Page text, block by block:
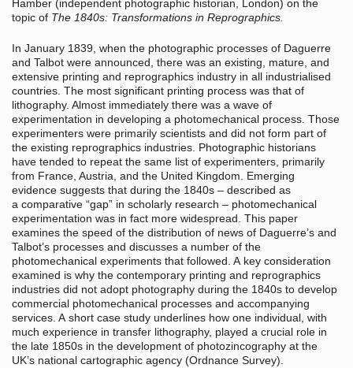
Hamber (independent photographic historian, London) on the
topic of The 1840s: Transformations in Reprographics.
In January 1839, when the photographic processes of Daguerre
and Talbot were announced, there was an existing, mature, and
extensive printing and reprographics industry in all industrialised
countries. The most significant printing process was that of
lithography. Almost immediately there was a wave of
experimentation in developing a photomechanical process. Those
experimenters were primarily scientists and did not form part of
the existing reprographics industries. Photographic historians
have tended to repeat the same list of experimenters, primarily
from France, Austria, and the United Kingdom. Emerging
evidence suggests that during the 1840s – described as
a comparative “gap” in scholarly research – photomechanical
experimentation was in fact more widespread. This paper
examines the speed of the distribution of news of Daguerre’s and
Talbot’s processes and discusses a number of the
photomechanical experiments that followed. A key consideration
examined is why the contemporary printing and reprographics
industries did not adopt photography during the 1840s to develop
commercial photomechanical processes and accompanying
services. A short case study underlines how one individual, with
much experience in transfer lithography, played a crucial role in
the late 1850s in the development of photozincography at the
UK’s national cartographic agency (Ordnance Survey).